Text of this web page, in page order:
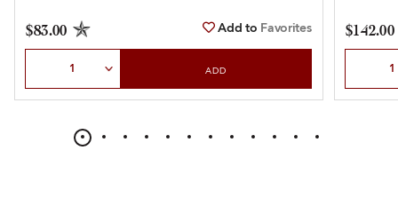
$83.00 Add to Favorites
ADD
$142.00